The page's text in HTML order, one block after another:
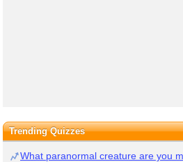
Trending Quizzes
What paranormal creature are you